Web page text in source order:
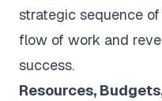
strategic sequence
flow of work and
success.
Resources,